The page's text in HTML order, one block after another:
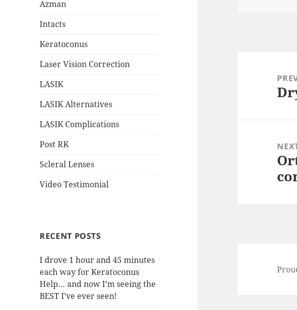
Azman
Intacts
Keratoconus
Laser Vision Correction
LASIK
LASIK Alternatives
LASIK Complications
Post RK
Scleral Lenses
Video Testimonial
RECENT POSTS
I drove 1 hour and 45 minutes
each way for Keratoconus
Help… and now I’m seeing the
BEST I’ve ever seen!
navigation